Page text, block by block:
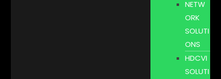
NETW
ORK
SOLUTI
ONS
HDCVI
SOLUTI